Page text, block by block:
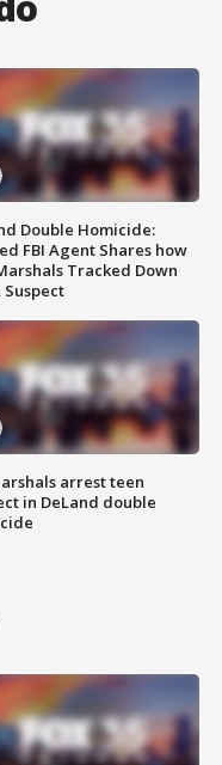
Double Homicide:
FBI Agent Shares how
Tracked Down
Suspect
arrest teen
in DeLand double